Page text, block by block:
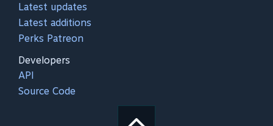
Latest updates
Latest additions
Perks Patreon
Developers
API
Source Code